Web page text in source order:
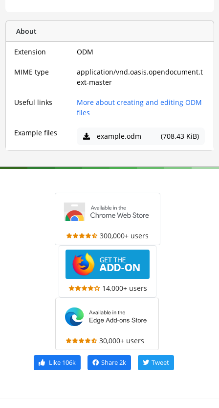
About
Extension ODM
MIME type
application/vnd.oasis.opendocument.t
ext-master
Useful links
More about creating and editing ODM
files
Example files example.odm (708.43 KiB)
300,000+ users
14,000+ users
30,000+ users
Like106k Share2k Tweet